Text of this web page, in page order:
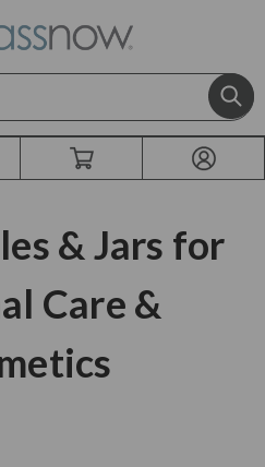
& Jars for
Care &